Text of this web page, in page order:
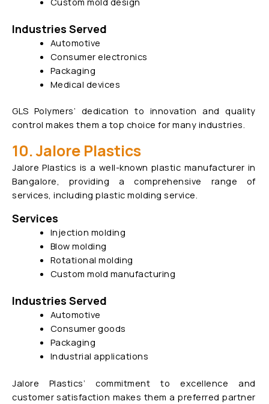
Industries Served
Automotive
Consumer electronics
Packaging
Medical devices
GLS Polymers’ dedication to innovation and quality
control makes them a top choice for many industries.
10. Jalore Plastics
Jalore Plastics is a well-known plastic manufacturer in
Bangalore, providing a comprehensive range of
services, including plastic molding service.
Services
Injection molding
Blow molding
Rotational molding
Custom mold manufacturing
Industries Served
Automotive
Consumer goods
Packaging
Industrial applications
Jalore Plastics’ commitment to excellence and
customer satisfaction makes them a preferred partner